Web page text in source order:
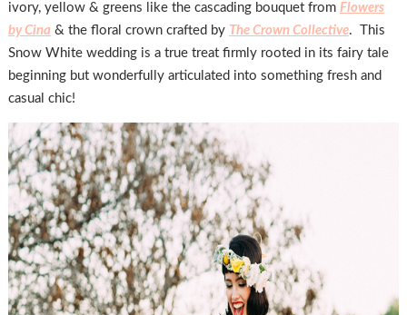
ivory, yellow & greens like the cascading bouquet from Flowers
by Cina & the floral crown crafted by The Crown Collective. This
Snow White wedding is a true treat firmly rooted in its fairy tale
beginning but wonderfully articulated into something fresh and
casual chic!